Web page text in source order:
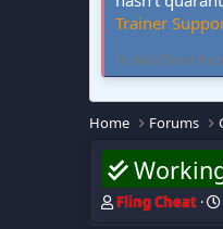
Trainer
FLiNG Cheat
Home Forums
T
Fling Cheat